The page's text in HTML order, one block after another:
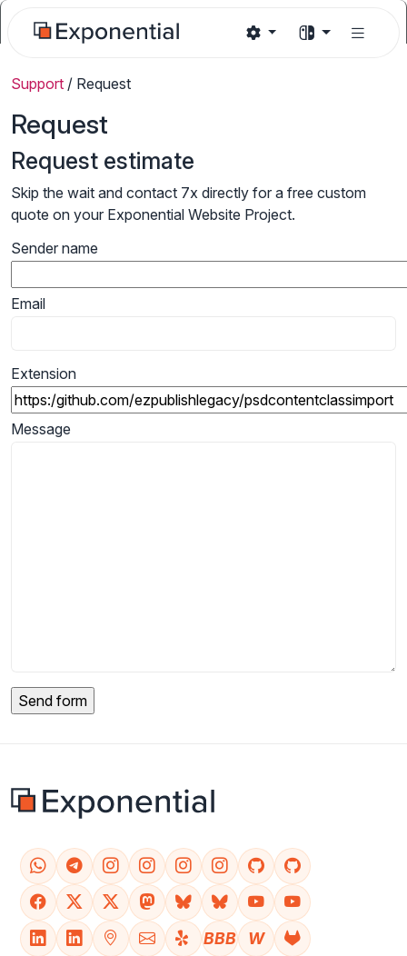
Support / Request
Request
Request estimate
Skip the wait and contact 7x directly for a free custom
quote on your Exponential Website Project.
Sender name
Email
Extension
Message
BBB W